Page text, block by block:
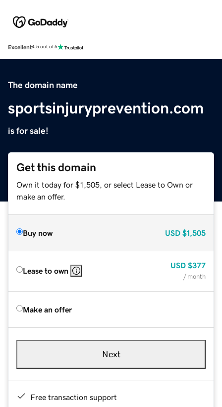
Excellent4.5 out of 5
The domain name
sportsinjuryprevention.com
is for sale!
Get this domain
Own it today for $1,505, or select Lease to Own or
make an offer.
Buy now USD $1,505
Lease to own
USD $377
/ month
Make an offer
Next
Free transaction support